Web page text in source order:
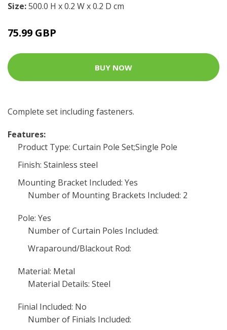
Size:500.0 H x 0.2 W x 0.2 D cm
75.99 GBP
BUY NOW
Complete set including fasteners.
Features:
Product Type: Curtain Pole Set;Single Pole
Finish: Stainless steel
Mounting Bracket Included: Yes
Number of Mounting Brackets Included: 2
Pole: Yes
Number of Curtain Poles Included:
Wraparound/Blackout Rod:
Material: Metal
Material Details: Steel
Finial Included: No
Number of Finials Included: